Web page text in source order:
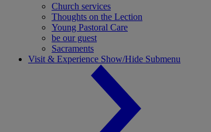
Church services
Thoughts on the Lection
Young Pastoral Care
be our guest
Sacraments
Visit & Experience Show/Hide Submenu